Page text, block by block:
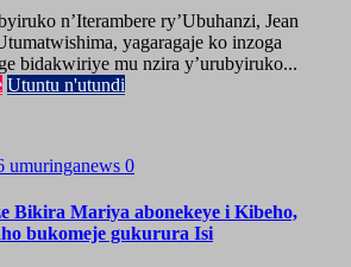
n’Iterambere ry’Ubuhanzi, Jean
yagaragaje ko inzoga
bidakwiriye mu nzira y’urubyiruko...
Utuntu n'utundi
umuringanews 0
Bikira Mariya abonekeye i Kibeho,
bukomeje gukurura Isi